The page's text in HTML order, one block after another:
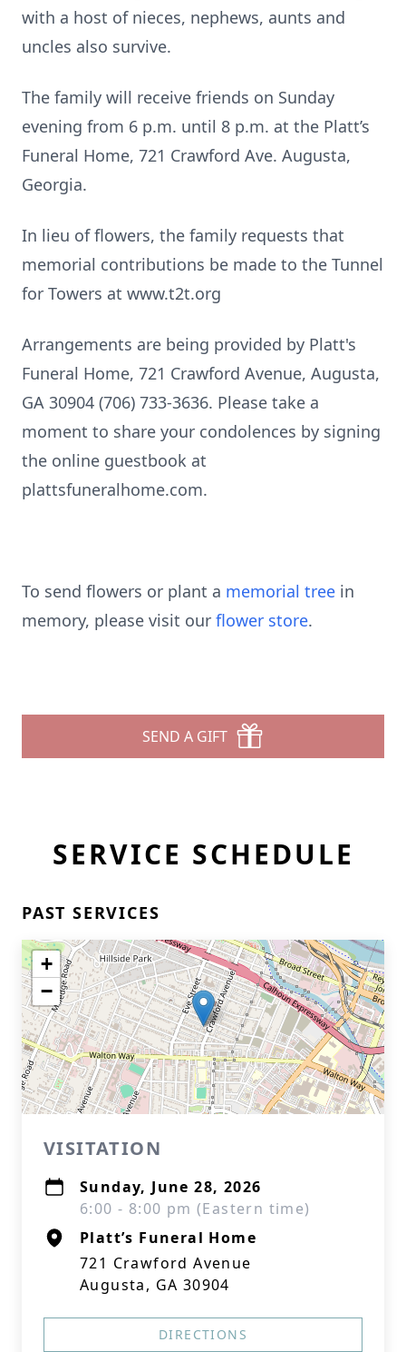
with a host of nieces, nephews, aunts and
uncles also survive.
The family will receive friends on Sunday
evening from 6 p.m. until 8 p.m. at the Platt’s
Funeral Home, 721 Crawford Ave. Augusta,
Georgia.
In lieu of flowers, the family requests that
memorial contributions be made to the Tunnel
for Towers at www.t2t.org
Arrangements are being provided by Platt's
Funeral Home, 721 Crawford Avenue, Augusta,
GA 30904 (706) 733-3636. Please take a
moment to share your condolences by signing
the online guestbook at
plattsfuneralhome.com.
To send flowers or plant a memorial tree in
memory, please visit our flower store.
SEND A GIFT
SERVICE SCHEDULE
PAST SERVICES
+
−
VISITATION
Sunday, June 28, 2026
6:00 - 8:00 pm (Eastern time)
Platt’s Funeral Home
721 Crawford Avenue
Augusta, GA 30904
DIRECTIONS